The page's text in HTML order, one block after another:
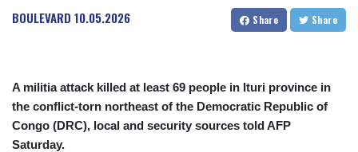
BOULEVARD 10.05.2026 Share Share
A militia attack killed at least 69 people in Ituri province in
the conflict-torn northeast of the Democratic Republic of
Congo (DRC), local and security sources told AFP
Saturday.